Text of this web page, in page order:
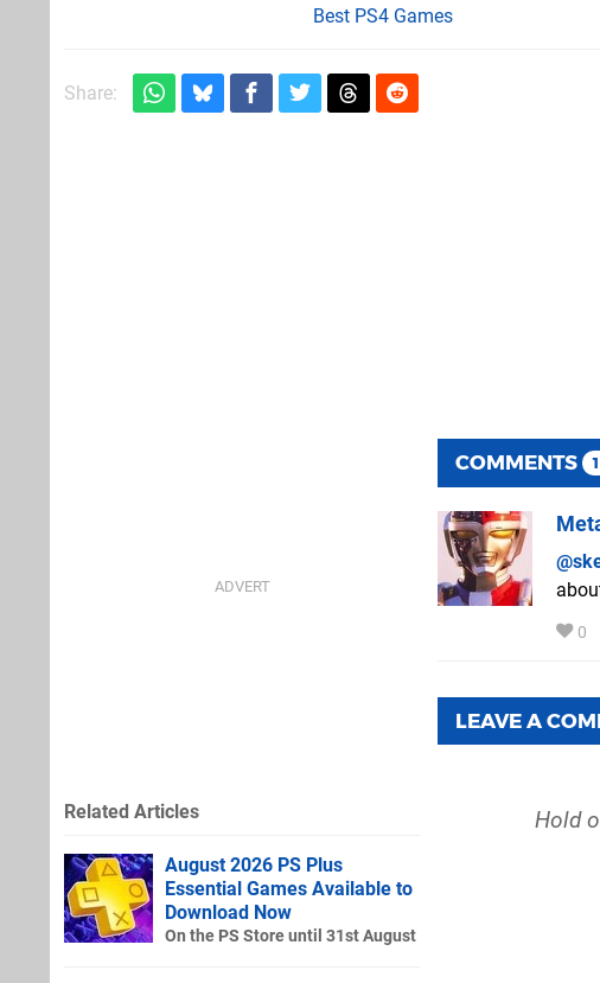
Best PS4 Games
Share:
COMMENTS 1
0
LEAVE A
Hold
Related Articles
August 2026 PS Plus
Essential Games Available to
Download Now
On the PS Store until 31st August